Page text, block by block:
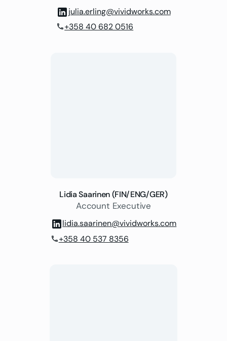
julia.erling@vividworks.com
phone+358 40 682 0516
Lidia Saarinen (FIN/ENG/GER)
Account Executive
lidia.saarinen@vividworks.com
phone+358 40 537 8356